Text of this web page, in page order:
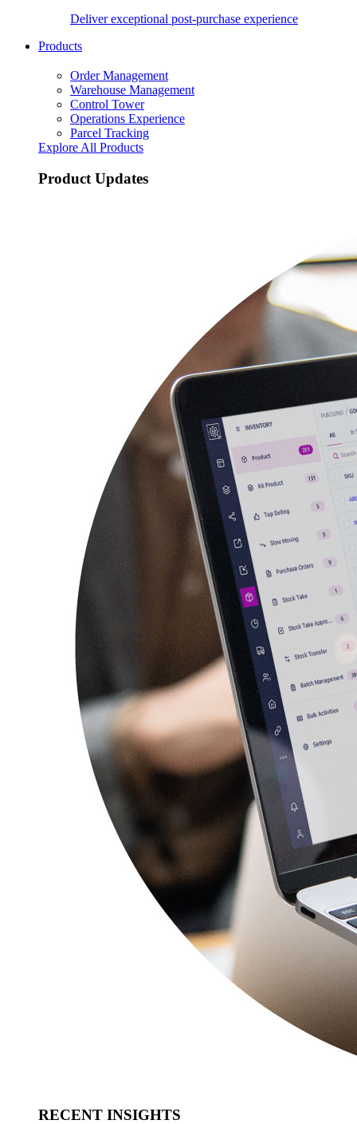
Deliver exceptional post-purchase experience
Products
Order Management
Warehouse Management
Control Tower
Operations Experience
Parcel Tracking
Explore All Products
Product Updates
RECENT INSIGHTS